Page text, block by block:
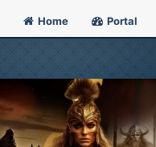
Home Portal